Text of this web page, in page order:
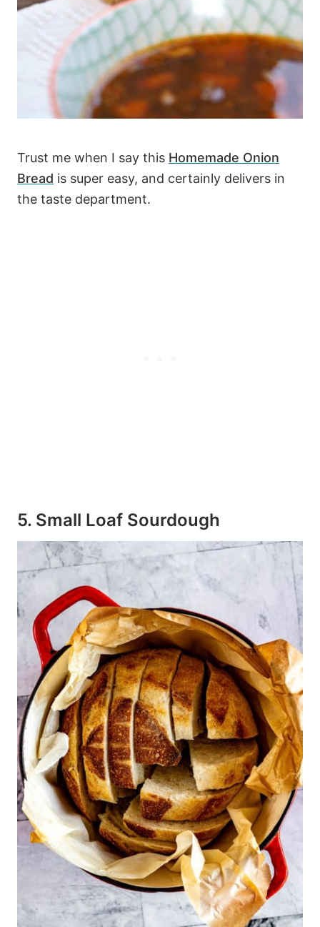
Trust me when I say this Homemade Onion
Bread is super easy, and certainly delivers in
the taste department.
5. Small Loaf Sourdough